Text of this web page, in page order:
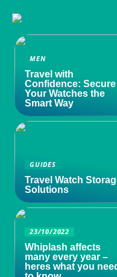
MEN
Travel with
Confidence: Secure
Your Watches the
Smart Way
GUIDES
Travel Watch
Solutions
23/10/2022
Whiplash affects
many every year –
heres what you